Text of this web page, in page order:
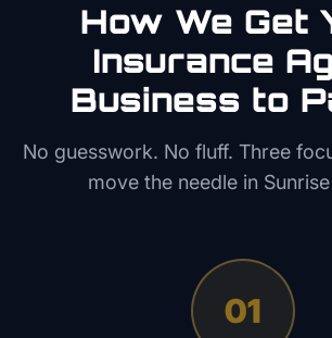
How We Get
Insurance
Business to
No guesswork. No fluff. Three
move the needle in
01